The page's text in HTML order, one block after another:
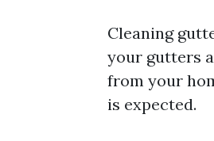
Cleaning
your gutters
from your
is expected.